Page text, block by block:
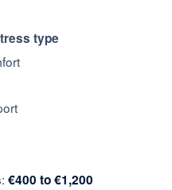
type
€400 to €1,200